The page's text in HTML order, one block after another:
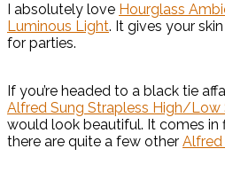
I absolutely love Hourglass
Luminous Light. It gives your
for parties.
If you’re headed to a black tie
Alfred Sung Strapless High/Low
would look beautiful. It comes in
there are quite a few other Alfred